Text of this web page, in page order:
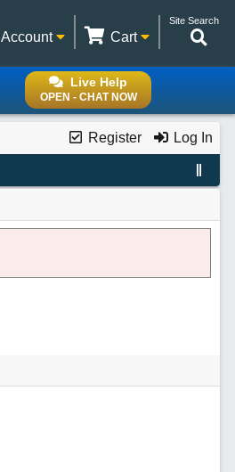
Site Search
Cart
Account
Live Help
OPEN - CHAT NOW
Register Log In